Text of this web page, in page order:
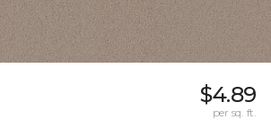
$4.89
per sq. ft.